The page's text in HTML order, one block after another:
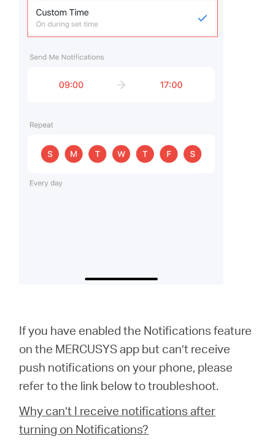
If you have enabled the Notifications feature
on the MERCUSYS app but can’t receive
push notifications on your phone, please
refer to the link below to troubleshoot.
Why can’t I receive notifications after
turning on Notifications?